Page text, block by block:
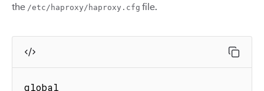
the /etc/haproxy/haproxy.cfg file.
global